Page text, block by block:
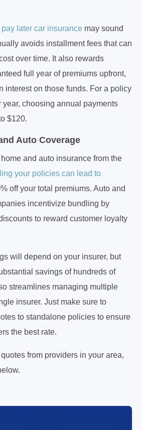
pay later car insurance may sound
avoids installment fees that can
over time. It also rewards
full year of premiums upfront,
interest on those funds. For a policy
year, choosing annual payments
$120.
Auto Coverage
and auto insurance from the
your policies can lead to
off your total premiums. Auto and
incentivize bundling by
to reward customer loyalty
will depend on your insurer, but
savings of hundreds of
streamlines managing multiple
insurer. Just make sure to
to standalone policies to ensure
the best rate.
from providers in your area,